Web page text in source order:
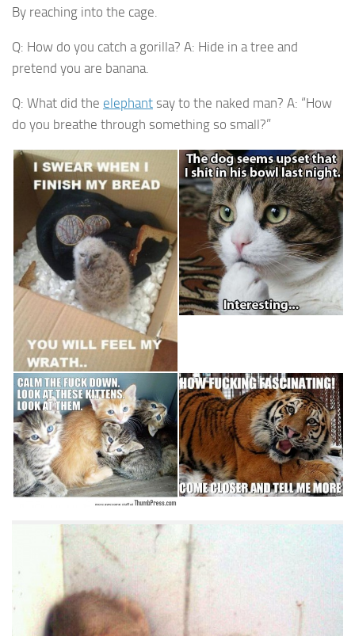
By reaching into the cage.
Q: How do you catch a gorilla? A: Hide in a tree and
pretend you are banana.
Q: What did the elephant say to the naked man? A: “How
do you breathe through something so small?”